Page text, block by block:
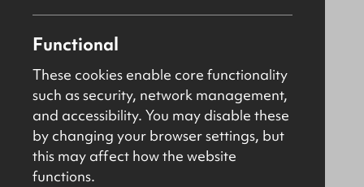
Asking£95,000
File Ref: C5004
Functional
These cookies enable core functionality
such as security, network management,
and accessibility. You may disable these
by changing your browser settings, but
this may affect how the website
functions.